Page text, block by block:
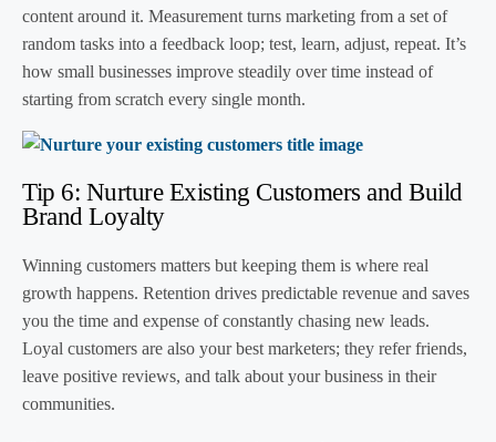
content around it. Measurement turns marketing from a set of
random tasks into a feedback loop; test, learn, adjust, repeat. It’s
how small businesses improve steadily over time instead of
starting from scratch every single month.
Tip 6: Nurture Existing Customers and Build
Brand Loyalty
Winning customers matters but keeping them is where real
growth happens. Retention drives predictable revenue and saves
you the time and expense of constantly chasing new leads.
Loyal customers are also your best marketers; they refer friends,
leave positive reviews, and talk about your business in their
communities.